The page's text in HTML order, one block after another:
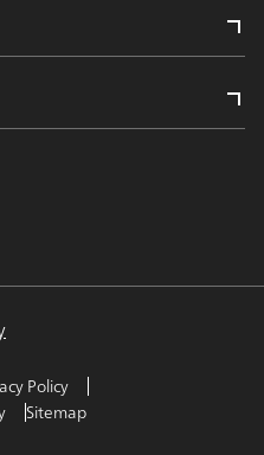
Policy
Sitemap